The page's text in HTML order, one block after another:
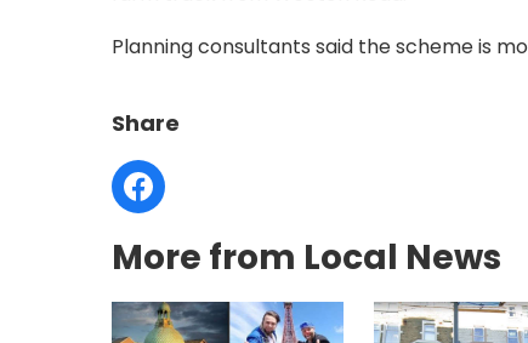
Planning consultants said the scheme is
Share
More from Local News